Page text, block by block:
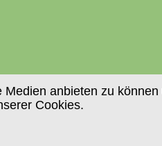
anbieten zu
Cookies.